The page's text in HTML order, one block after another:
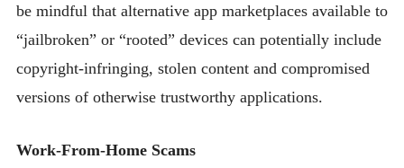
be mindful that alternative app marketplaces available to
“jailbroken” or “rooted” devices can potentially include
copyright-infringing, stolen content and compromised
versions of otherwise trustworthy applications.
Work-From-Home Scams